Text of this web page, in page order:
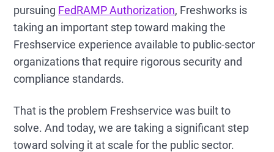
pursuing FedRAMP Authorization, Freshworks is
taking an important step toward making the
Freshservice experience available to public-sector
organizations that require rigorous security and
compliance standards.
That is the problem Freshservice was built to
solve. And today, we are taking a significant step
toward solving it at scale for the public sector.